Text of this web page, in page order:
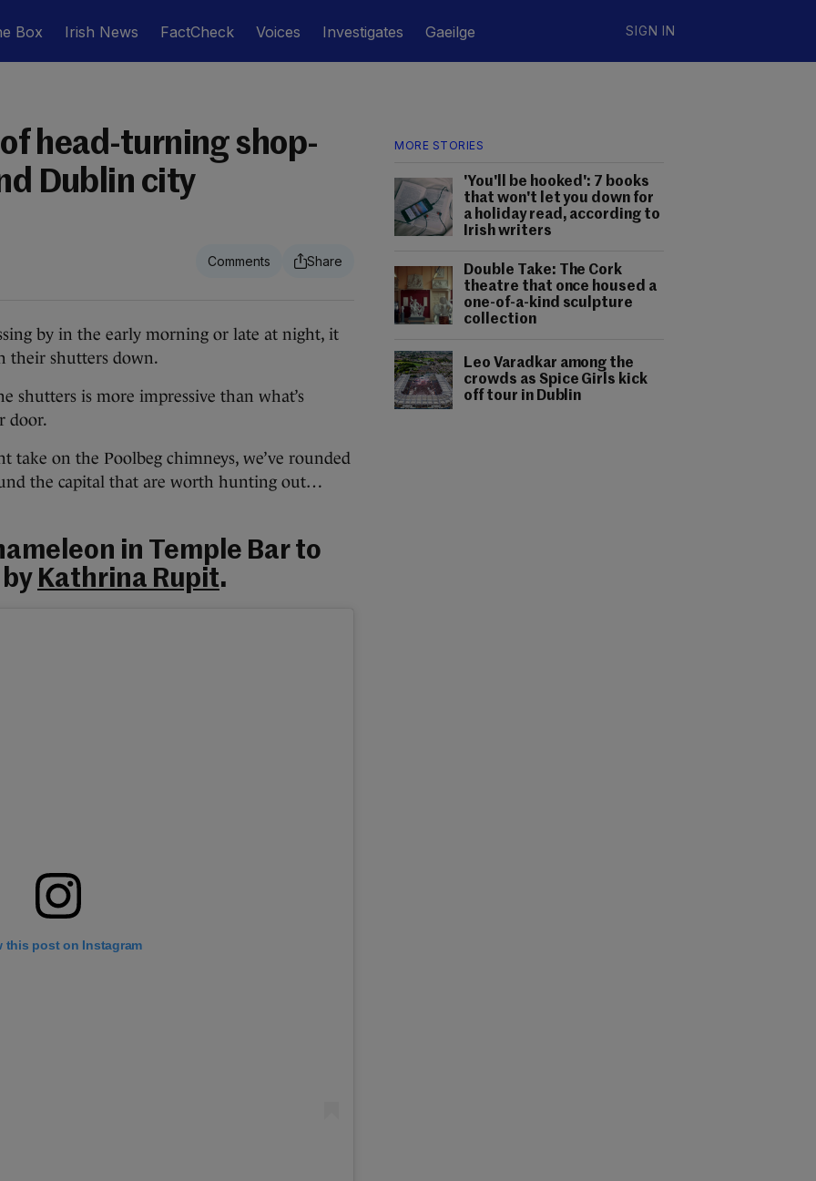
Box Irish News FactCheck Voices Investigates Gaeilge SIGN IN
MORE STORIES
'You'll be hooked': 7 books
that won't let you down for
a holiday read, according to
Irish writers
Double Take: The Cork
theatre that once housed a
one-of-a-kind sculpture
collection
Leo Varadkar among the
crowds as Spice Girls kick
off tour in Dublin
head-turning shop-
Dublin city
by in the early morning or late at night, it
their shutters down.
shutters is more impressive than what’s
door.
take on the Poolbeg chimneys, we’ve rounded
the capital that are worth hunting out…
in Temple Bar to
Kathrina Rupit.
this post on Instagram